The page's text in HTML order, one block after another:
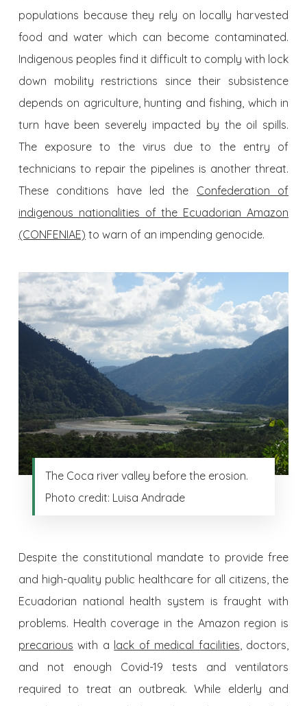
populations because they rely on locally harvested
food and water which can become contaminated.
Indigenous peoples find it difficult to comply with lock
down mobility restrictions since their subsistence
depends on agriculture, hunting and fishing, which in
turn have been severely impacted by the oil spills.
The exposure to the virus due to the entry of
technicians to repair the pipelines is another threat.
These conditions have led the Confederation of
indigenous nationalities of the Ecuadorian Amazon
(CONFENIAE) to warn of an impending genocide.
The Coca river valley before the erosion.
Photo credit: Luisa Andrade
Despite the constitutional mandate to provide free
and high-quality public healthcare for all citizens, the
Ecuadorian national health system is fraught with
problems. Health coverage in the Amazon region is
precarious with a lack of medical facilities , doctors,
and not enough Covid-19 tests and ventilators
required to treat an outbreak. While elderly and